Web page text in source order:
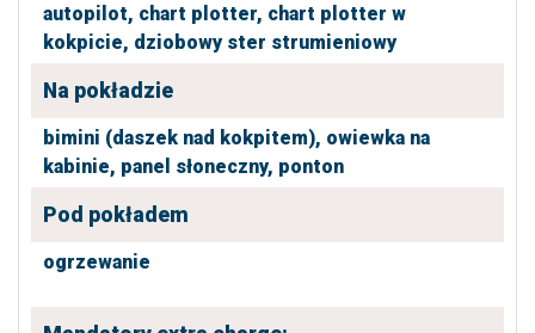
autopilot, chart plotter, chart plotter w
kokpicie, dziobowy ster strumieniowy
Na pokładzie
bimini (daszek nad kokpitem), owiewka na
kabinie, panel słoneczny, ponton
Pod pokładem
ogrzewanie